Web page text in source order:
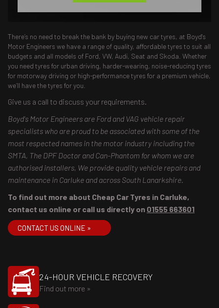
There’s no need to break the bank by buying new car tyres, at Boyd's
Motor Engineers we have a range of quality, affordable tyres to suit all
budgets and all models of Ford, VW, Audi, Seat and Skoda. Whether
you need tyres for urban driving, harder-wearing, noise-reducing tyres
for motorway driving or high-performance tyres for a premium vehicle,
we’ll have the tyres for you.
Give us a call to discuss your requirements.
Boyd's Motor Engineers are Ford and VAG vehicle repair
specialists who are proud to be associated with some of the
most respected names in the motor industry including the
SMTA, The DPF Doctor and Can-Phantom for whom we are
authorised installers, We provide quality vehicle repairs and
maintenance in Carluke and across South Lanarkshire.
To find out more about Cheap Car Tyres in Carluke,
contact us online or call us directly on 01555 663601
CONTACT US ONLINE »
24-HOUR VEHICLE RECOVERY
Find out more »